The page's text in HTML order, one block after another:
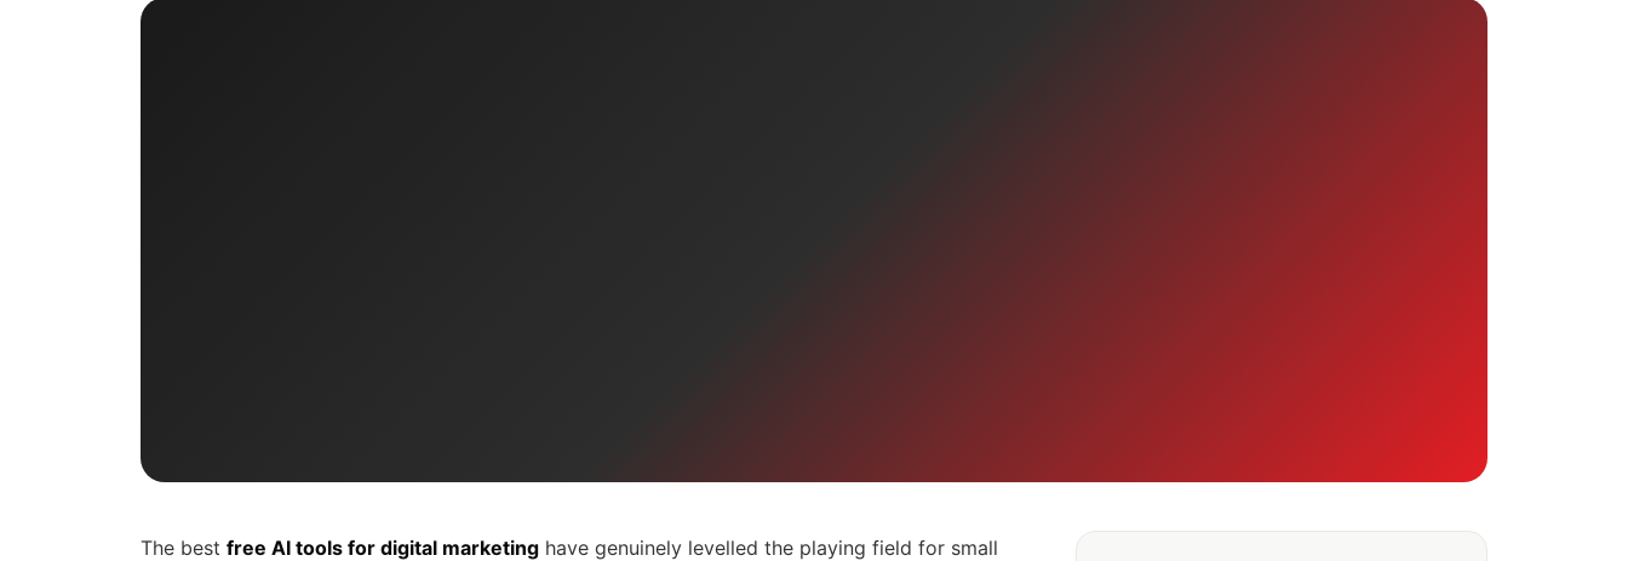
The best free AI tools for digital marketing have genuinely levelled the playing field for small